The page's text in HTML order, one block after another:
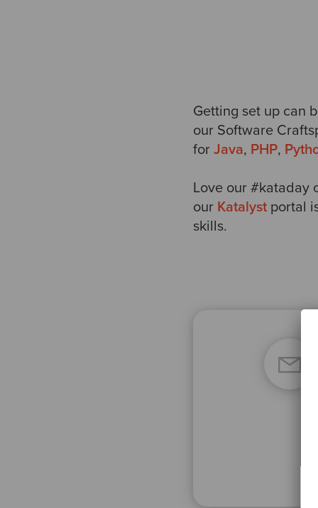
Getting set up can
our Software
for Java, PHP,
Love our #kataday
our Katalyst portal
skills.